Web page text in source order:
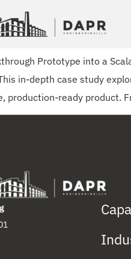
Magnet
Prototype into a
in-depth case study
production-ready product.